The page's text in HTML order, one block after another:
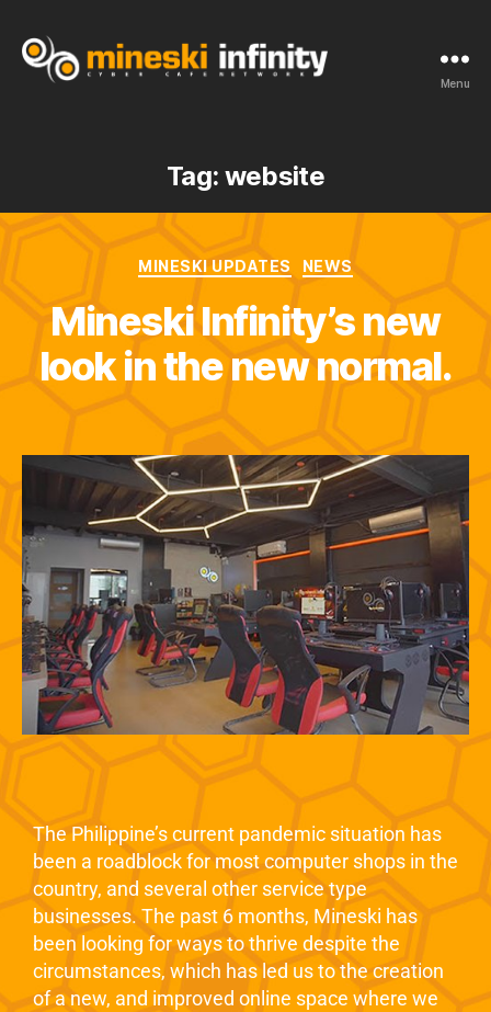
Menu
Tag: website
MINESKI UPDATES NEWS
Mineski Infinity’s new
look in the new normal.
The Philippine’s current pandemic situation has
been a roadblock for most computer shops in the
country, and several other service type
businesses. The past 6 months, Mineski has
been looking for ways to thrive despite the
circumstances, which has led us to the creation
of a new, and improved online space where we